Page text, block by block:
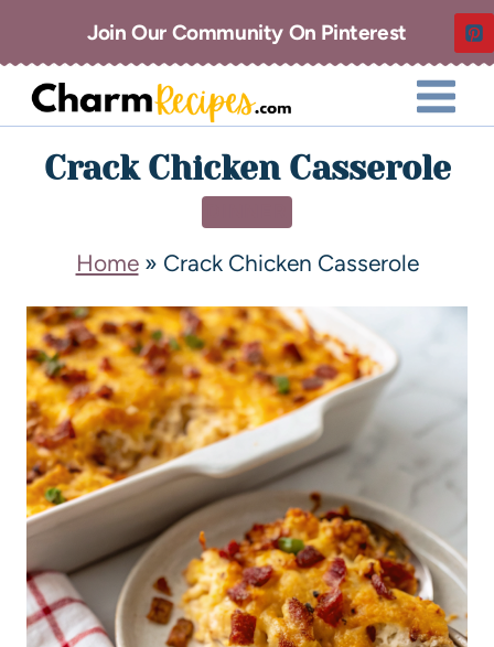
Join Our Community On Pinterest
Crack Chicken Casserole
Home» Crack Chicken Casserole